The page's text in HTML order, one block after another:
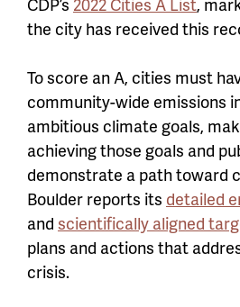
the city has received this
To score an A, cities must
community-wide emissions
ambitious climate goals,
achieving those goals and
demonstrate a path toward
Boulder reports its detailed
and scientifically aligned
plans and actions that
crisis.